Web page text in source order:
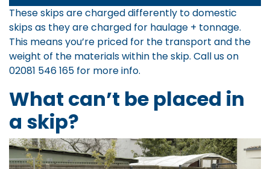
These skips are charged differently to domestic
skips as they are charged for haulage + tonnage.
This means you’re priced for the transport and the
weight of the materials within the skip. Call us on
02081 546 165 for more info.
What can’t be placed in
a skip?